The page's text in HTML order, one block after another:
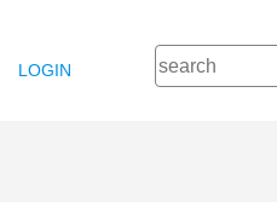
LOGIN